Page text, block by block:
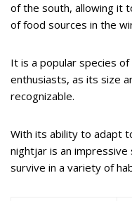
of the south, allowing it
of food sources in the
It is a popular species
enthusiasts, as its size
recognizable.
With its ability to adapt
nightjar is an
survive in a variety of